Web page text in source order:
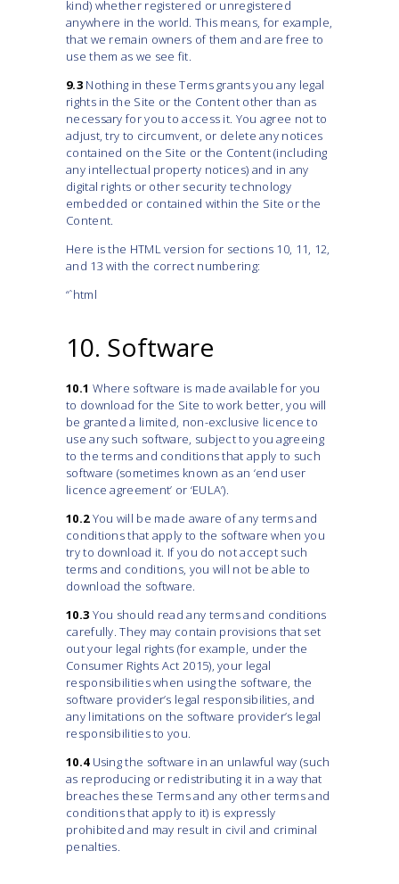
kind) whether registered or unregistered
anywhere in the world. This means, for example,
that we remain owners of them and are free to
use them as we see fit.
9.3Nothing in these Terms grants you any legal
rights in the Site or the Content other than as
necessary for you to access it. You agree not to
adjust, try to circumvent, or delete any notices
contained on the Site or the Content (including
any intellectual property notices) and in any
digital rights or other security technology
embedded or contained within the Site or the
Content.
Here is the HTML version for sections 10, 11, 12,
and 13 with the correct numbering:
“`html
10. Software
10.1 Where software is made available for you
to download for the Site to work better, you will
be granted a limited, non-exclusive licence to
use any such software, subject to you agreeing
to the terms and conditions that apply to such
software (sometimes known as an ‘end user
licence agreement’ or ‘EULA’).
10.2You will be made aware of any terms and
conditions that apply to the software when you
try to download it. If you do not accept such
terms and conditions, you will not be able to
download the software.
10.3 You should read any terms and conditions
carefully. They may contain provisions that set
out your legal rights (for example, under the
Consumer Rights Act 2015), your legal
responsibilities when using the software, the
software provider’s legal responsibilities, and
any limitations on the software provider’s legal
responsibilities to you.
10.4Using the software in an unlawful way (such
as reproducing or redistributing it in a way that
breaches these Terms and any other terms and
conditions that apply to it) is expressly
prohibited and may result in civil and criminal
penalties.